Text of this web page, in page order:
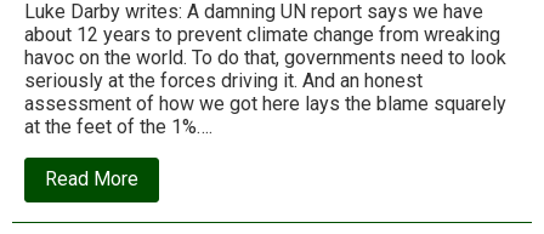
Luke Darby writes: A damning UN report says we have
about 12 years to prevent climate change from wreaking
havoc on the world. To do that, governments need to look
seriously at the forces driving it. And an honest
assessment of how we got here lays the blame squarely
at the feet of the 1%….
Read Moreabout
Billionaires
are